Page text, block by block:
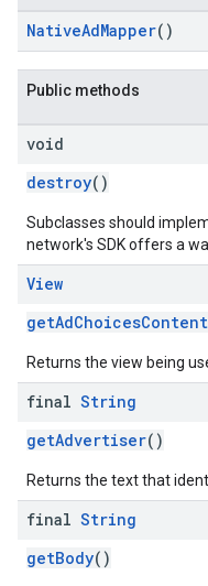
NativeAdMapper()
Public methods
void
destroy()
Subclasses should
network's SDK offers a
View
getAdChoicesContent
Returns the view being
final String
getAdvertiser()
Returns the text that
final String
getBody()